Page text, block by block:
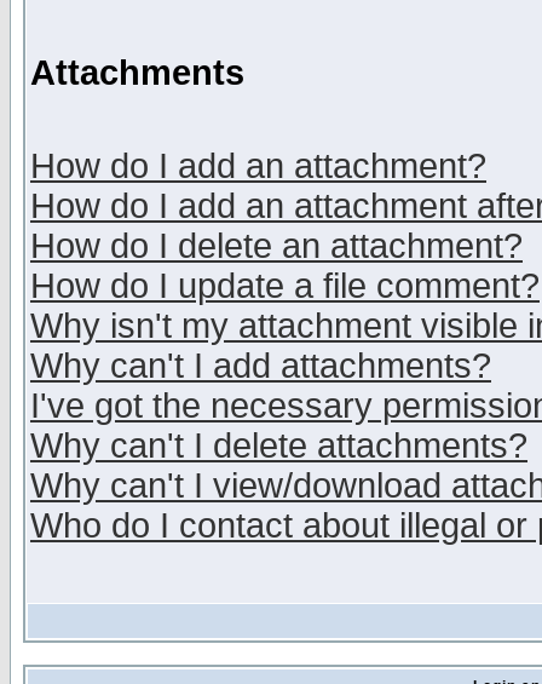
Attachments
How do I add an attachment?
How do I add an attachment
How do I delete an attachment?
How do I update a file comment?
Why isn't my attachment visible
Why can't I add attachments?
I've got the necessary
Why can't I delete attachments?
Why can't I view/download
Who do I contact about illegal